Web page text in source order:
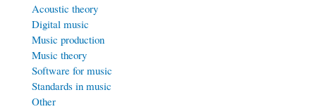
Acoustic theory
Digital music
Music production
Music theory
Software for music
Standards in music
Other